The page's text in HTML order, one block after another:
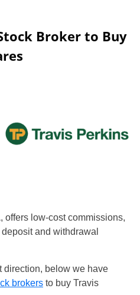
Broker to Buy
offers low-cost commissions,
and withdrawal
direction, below we have
brokers to buy Travis